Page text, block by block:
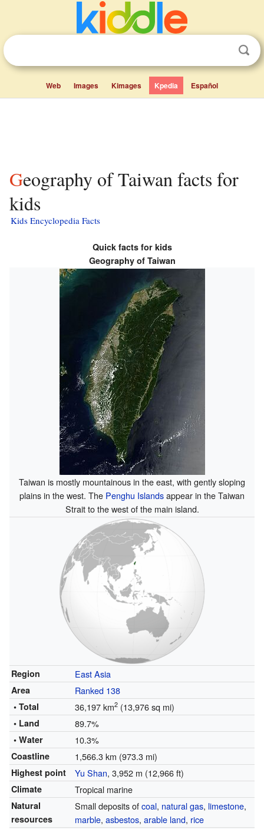
Web Images Kimages Kpedia Español
Geography of Taiwan facts for
kids
Kids Encyclopedia Facts
Quick facts for kids
Geography of Taiwan
Taiwan is mostly mountainous in the east, with gently sloping
plains in the west. The Penghu Islandsappear in the Taiwan
Strait to the west of the main island.
Region East Asia
Area Ranked 138
• Total 36,197 km2(13,976 sq mi)
• Land 89.7%
• Water 10.3%
Coastline 1,566.3 km (973.3 mi)
Highest point Yu Shan, 3,952 m (12,966 ft)
Climate Tropical marine
Natural
resources
Small deposits ofcoal, natural gas, limestone,
marble, asbestos, arable land, rice